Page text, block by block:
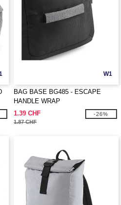
W1
BAG BASE BG485 - ESCAPE
HANDLE WRAP
1.39 CHF
1.87 CHF
-26%